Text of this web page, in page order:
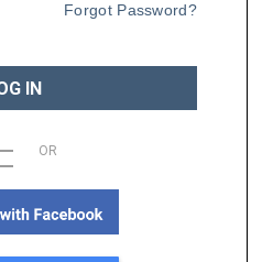
Forgot Password?
IN
OR